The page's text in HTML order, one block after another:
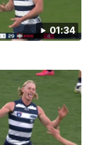
01:34